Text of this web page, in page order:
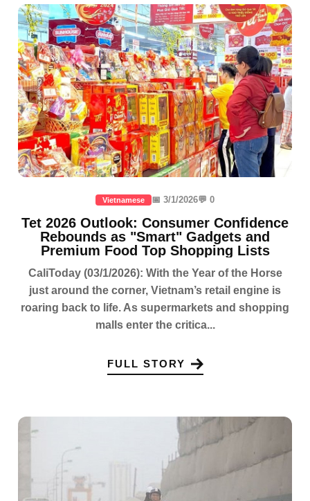
Vietnamese 📅 3/1/2026💬 0
Tet 2026 Outlook: Consumer Confidence
Rebounds as "Smart" Gadgets and
Premium Food Top Shopping Lists
CaliToday (03/1/2026): With the Year of the Horse
just around the corner, Vietnam’s retail engine is
roaring back to life. As supermarkets and shopping
malls enter the critica...
FULL STORY